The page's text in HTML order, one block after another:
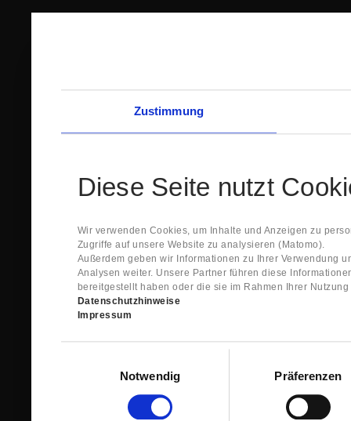
Zustimmung
Diese Seite nutzt
Wir verwenden Cookies, um Inhalte und Anzeigen zu
Zugriffe auf unsere Website zu analysieren (Matomo).
Außerdem geben wir Informationen zu Ihrer Verwendung
Analysen weiter. Unsere Partner führen diese
bereitgestellt haben oder die sie im Rahmen Ihrer
Datenschutzhinweise
Impressum
Notwendig
Präferenzen